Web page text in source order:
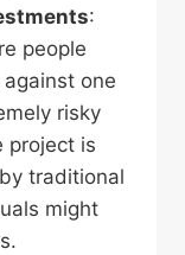
:
people
one
risky
project is
traditional
might